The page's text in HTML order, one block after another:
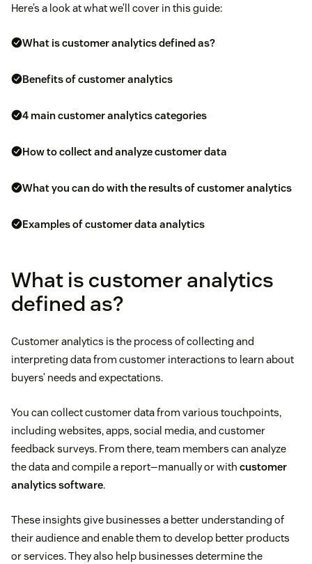
Here’s a look at what we’ll cover in this guide:
What is customer analytics defined as?
Benefits of customer analytics
4 main customer analytics categories
How to collect and analyze customer data
What you can do with the results of customer analytics
Examples of customer data analytics
What is customer analytics
defined as?
Customer analytics is the process of collecting and
interpreting data from customer interactions to learn about
buyers’ needs and expectations.
You can collect customer data from various touchpoints,
including websites, apps, social media, and customer
feedback surveys. From there, team members can analyze
the data and compile a report—manually or with customer
analytics software.
These insights give businesses a better understanding of
their audience and enable them to develop better products
or services. They also help businesses determine the